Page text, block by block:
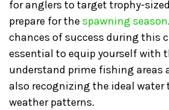
for anglers to target trophy-
prepare for the spawning season
chances of success during this
essential to equip yourself with
understand prime fishing areas
also recognizing the ideal water
weather patterns.